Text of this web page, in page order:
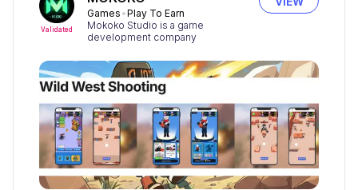
Validated
Games Play To Earn
Mokoko Studio is a game
development company